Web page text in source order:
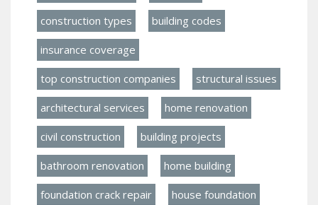
construction types building codes
insurance coverage
top construction companies structural issues
architectural services home renovation
civil construction building projects
bathroom renovation home building
foundation crack repair house foundation